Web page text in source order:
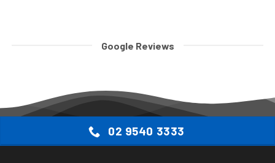
Google Reviews
02 9540 3333